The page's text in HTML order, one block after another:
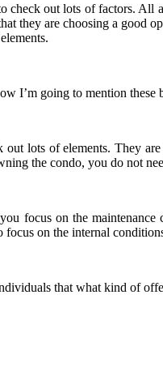
out lots of factors.
they are choosing a
I’m going to mention these
lots of elements. They
the condo, you do not
focus on the
on the internal
that what kind of